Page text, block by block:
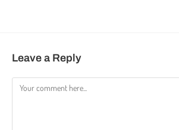
Leave a Reply